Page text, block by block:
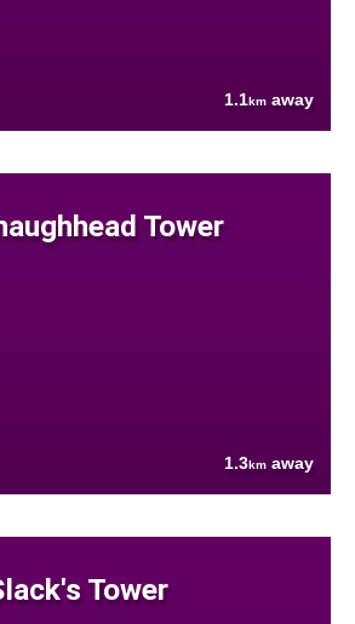
1.1km away
Tower
1.3km away
Tower